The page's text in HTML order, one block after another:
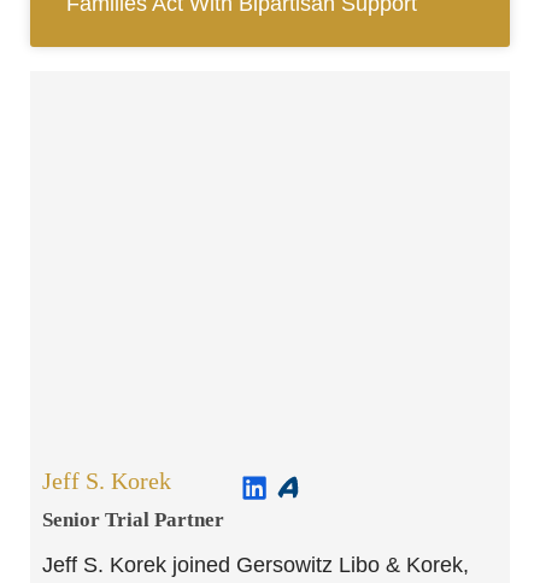
Jeff S. Korek
Senior Trial Partner​
Jeff S. Korek joined Gersowitz Libo & Korek,